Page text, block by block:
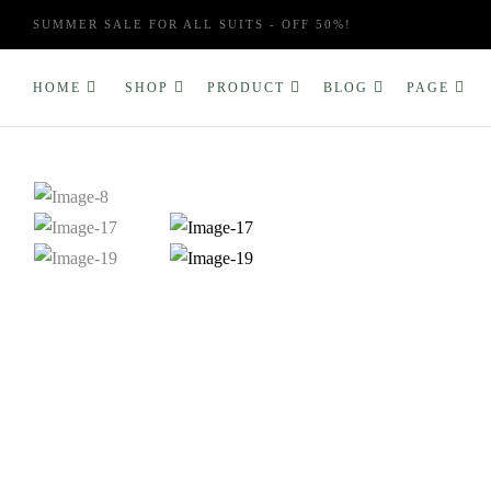
SUMMER SALE FOR ALL SUITS - OFF 50%!
HOME SHOP PRODUCT BLOG PAGE